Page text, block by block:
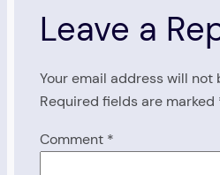
Leave a
Your email address will not
Required fields are marked
Comment *